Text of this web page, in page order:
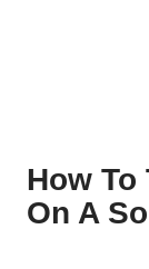
How To
On A